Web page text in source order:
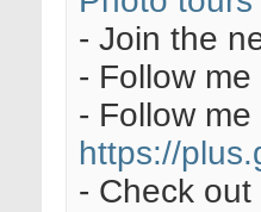
- Join the
- Follow
- Follow
https://
- Check out